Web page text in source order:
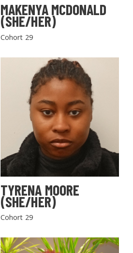
MAKENYA MCDONALD
(SHE/HER)
Cohort 29
TYRENA MOORE
(SHE/HER)
Cohort 29